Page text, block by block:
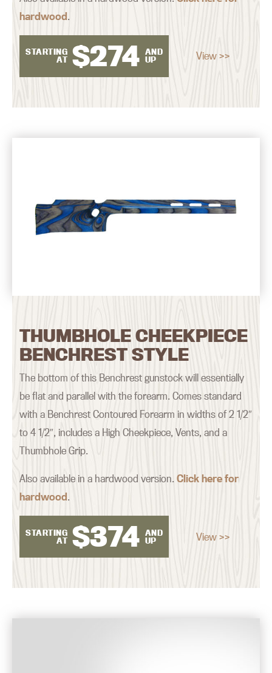
hardwood.
STARTING
AT $274 AND
UP
View >>
THUMBHOLE CHEEKPIECE
BENCHREST STYLE
The bottom of this Benchrest gunstock will essentially
be flat and parallel with the forearm. Comes standard
with a Benchrest Contoured Forearm in widths of 2 1/2″
to 4 1/2″, includes a High Cheekpiece, Vents, and a
Thumbhole Grip.
Also available in a hardwood version.Click here for
hardwood.
STARTING
AT $374 AND
UP
View >>